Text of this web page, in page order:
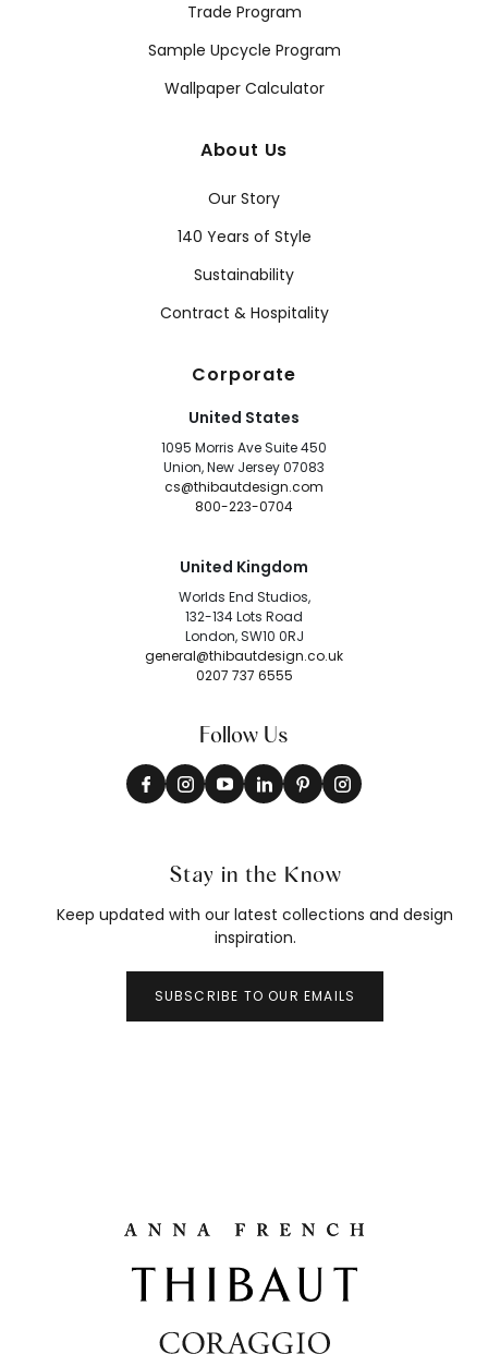
Trade Program
Sample Upcycle Program
Wallpaper Calculator
About Us
Our Story
140 Years of Style
Sustainability
Contract & Hospitality
Corporate
United States
1095 Morris Ave Suite 450
Union, New Jersey 07083
cs@thibautdesign.com
800-223-0704
United Kingdom
Worlds End Studios,
132-134 Lots Road
London, SW10 0RJ
general@thibautdesign.co.uk
0207 737 6555
Follow Us
Stay in the Know
Keep updated with our latest collections and design
inspiration.
SUBSCRIBE TO OUR EMAILS